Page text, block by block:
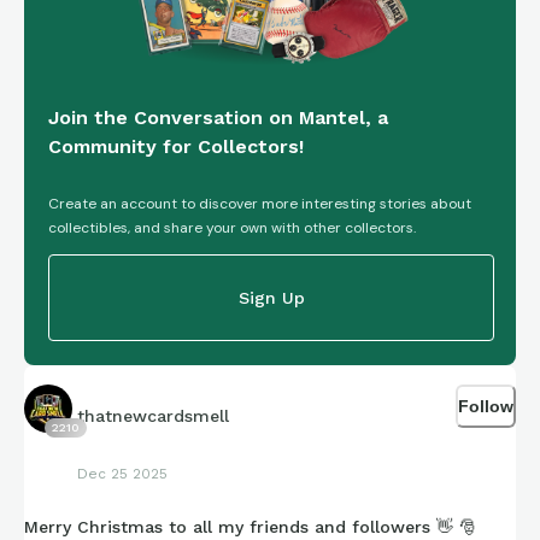
ephemera, the context, or just the vibes—I’m grateful you’re
Wishing you all a peaceful, cozy holiday, however you
celebrate, and looking forward to continuing this archival
Join the Conversation on Mantel, a
Community for Collectors!
Create an account to discover more interesting stories about
collectibles, and share your own with other collectors.
Sign Up
2210
thatnewcardsmell
Dec 25 2025
Follow
Merry Christmas to all my friends and followers 👋 🎅